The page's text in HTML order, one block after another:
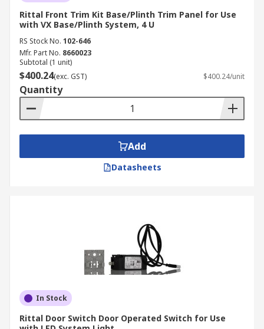
Rittal Front Trim Kit Base/Plinth Trim Panel for Use
with VX Base/Plinth System, 4 U
RS Stock No. 102-646
Mfr. Part No. 8660023
Subtotal (1 unit)
$400.24(exc. GST) $400.24/unit
Quantity
Add
Datasheets
In Stock
Rittal Door Switch Door Operated Switch for Use